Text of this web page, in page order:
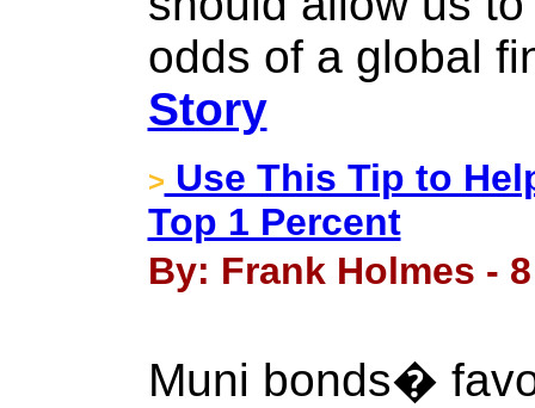
odds of a global
Story
> Use This Tip to
Top 1 Percent
By: Frank Holmes -
Muni bonds�